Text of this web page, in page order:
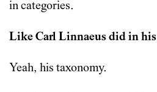
in categories.
Like Carl Linnaeus did in his
Yeah, his taxonomy.